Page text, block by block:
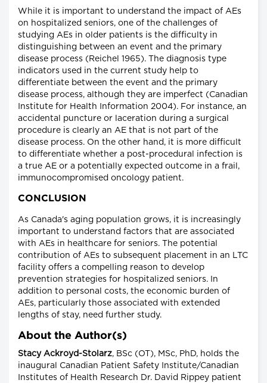
While it is important to understand the impact of AEs
on hospitalized seniors, one of the challenges of
studying AEs in older patients is the difficulty in
distinguishing between an event and the primary
disease process (Reichel 1965). The diagnosis type
indicators used in the current study help to
differentiate between the event and the primary
disease process, although they are imperfect (Canadian
Institute for Health Information 2004). For instance, an
accidental puncture or laceration during a surgical
procedure is clearly an AE that is not part of the
disease process. On the other hand, it is more difficult
to differentiate whether a post-procedural infection is
a true AE or a potentially expected outcome in a frail,
immunocompromised oncology patient.
CONCLUSION
As Canada's aging population grows, it is increasingly
important to understand factors that are associated
with AEs in healthcare for seniors. The potential
contribution of AEs to subsequent placement in an LTC
facility offers a compelling reason to develop
prevention strategies for hospitalized seniors. In
addition to personal costs, the economic burden of
AEs, particularly those associated with extended
lengths of stay, need further study.
About the Author(s)
Stacy Ackroyd-Stolarz, BSc (OT), MSc, PhD, holds the
inaugural Canadian Patient Safety Institute/Canadian
Institutes of Health Research Dr. David Rippey patient